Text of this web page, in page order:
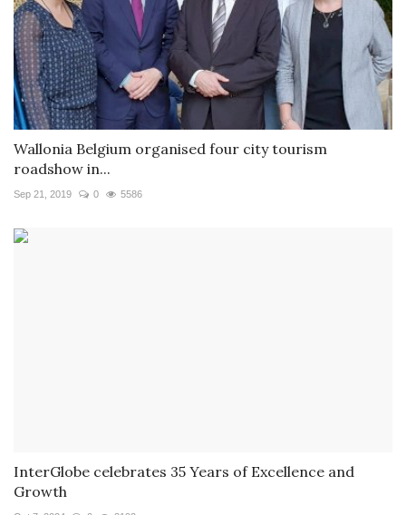
Wallonia Belgium organised four city tourism
roadshow in...
Sep 21, 2019 0 5586
InterGlobe celebrates 35 Years of Excellence and
Growth